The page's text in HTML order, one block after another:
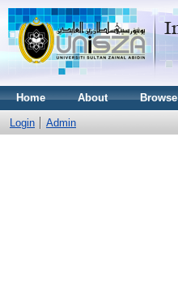
Home About Browse
Login Admin